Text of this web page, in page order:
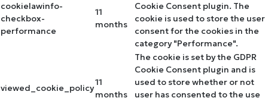
cookielawinfo-
checkbox-
performance
11
months
Cookie Consent plugin. The
cookie is used to store the user
consent for the cookies in the
category "Performance".
viewed_cookie_policy
11
months
The cookie is set by the GDPR
Cookie Consent plugin and is
used to store whether or not
user has consented to the use